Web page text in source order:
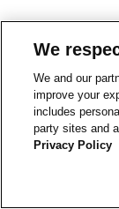
We
We and our
improve your
includes
party sites and
Privacy Policy